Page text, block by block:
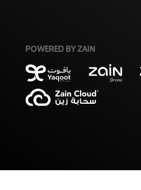
POWERED BY ZAIN